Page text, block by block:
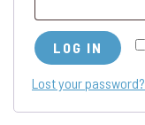
LOG IN
Lost your password?